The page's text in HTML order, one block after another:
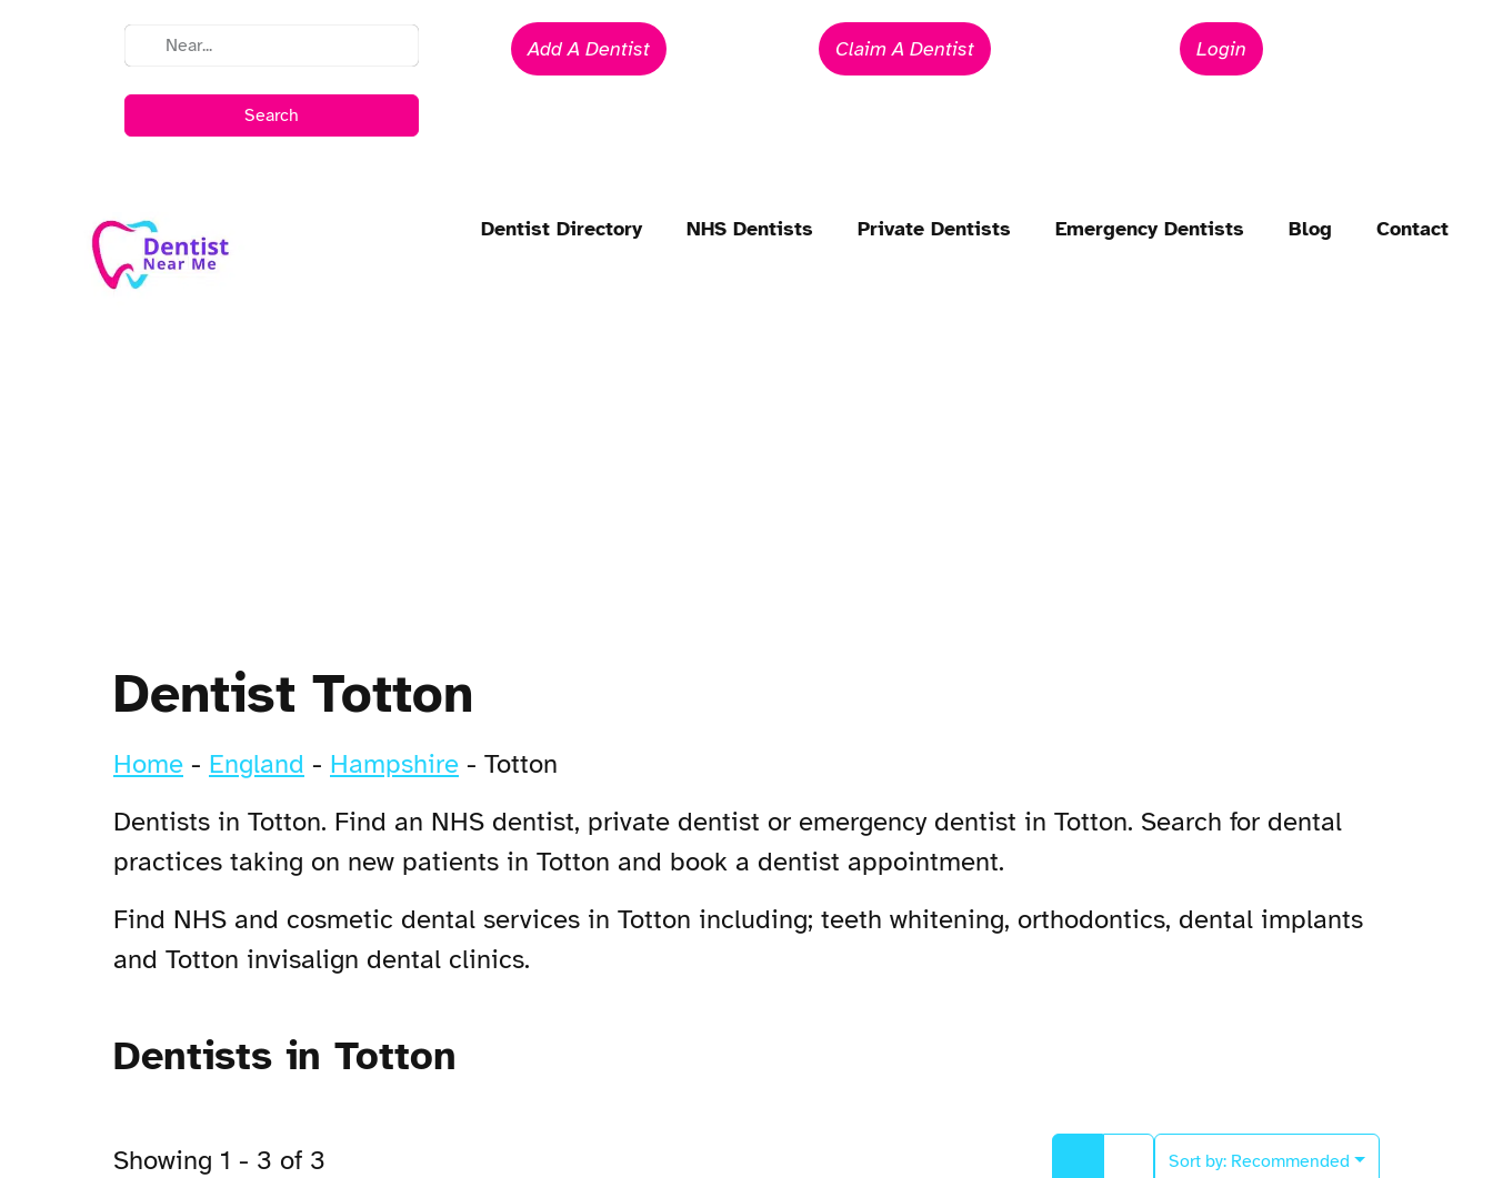
Search
Add A Dentist Claim A Dentist Login
Dentist Directory NHS Dentists Private Dentists Emergency Dentists Blog Contact
Dentist Totton
Home - England - Hampshire - Totton
Dentists in Totton. Find an NHS dentist, private dentist or emergency dentist in Totton. Search for dental
practices taking on new patients in Totton and book a dentist appointment.
Find NHS and cosmetic dental services in Totton including; teeth whitening, orthodontics, dental implants
and Totton invisalign dental clinics.
Dentists in Totton
Showing 1 - 3 of 3 Sort by: Recommended